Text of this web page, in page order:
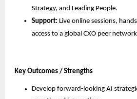
Strategy, and Leading People.
Support: Live online sessions,
access to a global CXO peer
Key Outcomes / Strengths
Develop forward-looking AI